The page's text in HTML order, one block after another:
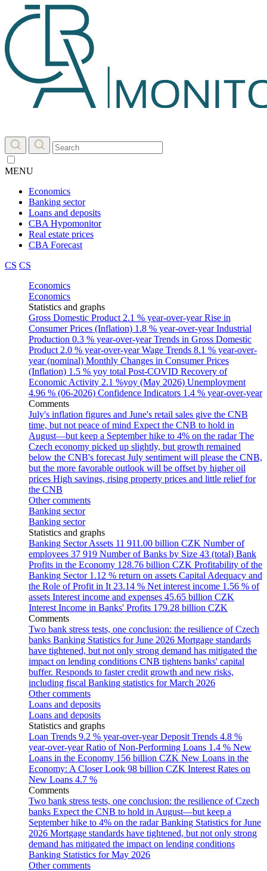
MENU
Economics
Banking sector
Loans and deposits
CBA Hypomonitor
Real estate prices
CBA Forecast
CS CS
Economics
Economics
Statistics and graphs
Gross Domestic Product 2.1 % year-over-yearRise in
Consumer Prices (Inflation) 1.8 % year-over-yearIndustrial
Production 0.3 % year-over-yearTrends in Gross Domestic
Product 2.0 % year-over-yearWage Trends 8.1 % year-over-
year (nominal) Monthly Changes in Consumer Prices
(Inflation) 1.5 % yoy total Post-COVID Recovery of
Economic Activity 2.1 %yoy (May 2026) Unemployment
4.96 % (06-2026) Confidence Indicators 1.4 % year-over-year
Comments
July's inflation figures and June's retail sales give the CNB
time, but not peace of mind Expect the CNB to hold in
August—but keep a September hike to 4% on the radar The
Czech economy picked up slightly, but growth remained
below the CNB's forecast July sentiment will please the CNB,
but the more favorable outlook will be offset by higher oil
prices High savings, rising property prices and little relief for
the CNB
Other comments
Banking sector
Banking sector
Statistics and graphs
Banking Sector Assets 11 911.00 billion CZK Number of
employees 37 919 Number of Banks by Size 43 (total) Bank
Profits in the Economy 128.76 billion CZK Profitability of the
Banking Sector 1.12 % return on assets Capital Adequacy and
the Role of Profit in It 23.14 % Net interest income 1.56 % of
assets Interest income and expenses 45.65 billion CZK
Interest Income in Banks' Profits 179.28 billion CZK
Comments
Two bank stress tests, one conclusion: the resilience of Czech
banks Banking Statistics for June 2026 Mortgage standards
have tightened, but not only strong demand has mitigated the
impact on lending conditions CNB tightens banks' capital
buffer. Responds to faster credit growth and new risks,
including fiscal Banking statistics for March 2026
Other comments
Loans and deposits
Loans and deposits
Statistics and graphs
Loan Trends 9.2 % year-over-yearDeposit Trends 4.8 %
year-over-yearRatio of Non-Performing Loans 1.4 % New
Loans in the Economy 156 billion CZK New Loans in the
Economy: A Closer Look 98 billion CZK Interest Rates on
New Loans 4.7 %
Comments
Two bank stress tests, one conclusion: the resilience of Czech
banks Expect the CNB to hold in August—but keep a
September hike to 4% on the radar Banking Statistics for June
2026 Mortgage standards have tightened, but not only strong
demand has mitigated the impact on lending conditions
Banking Statistics for May 2026
Other comments